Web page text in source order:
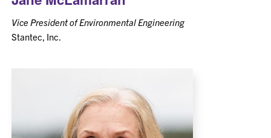
Vice President of Environmental Engineering
Stantec, Inc.